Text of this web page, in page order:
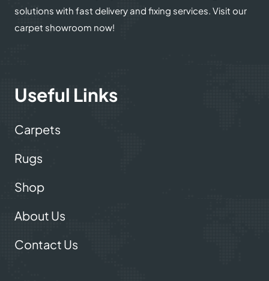
Online Carpet Tiles offers the best carpet tiles in Dubai,
Carpets
Rugs
Shop